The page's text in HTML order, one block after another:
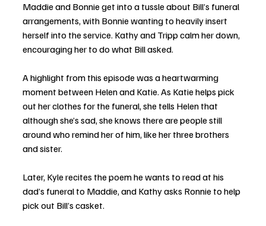
Maddie and Bonnie get into a tussle about Bill’s funeral
arrangements, with Bonnie wanting to heavily insert
herself into the service. Kathy and Tripp calm her down,
encouraging her to do what Bill asked.
A highlight from this episode was a heartwarming
moment between Helen and Katie. As Katie helps pick
out her clothes for the funeral, she tells Helen that
although she’s sad, she knows there are people still
around who remind her of him, like her three brothers
and sister.
Later, Kyle recites the poem he wants to read at his
dad’s funeral to Maddie, and Kathy asks Ronnie to help
pick out Bill’s casket.